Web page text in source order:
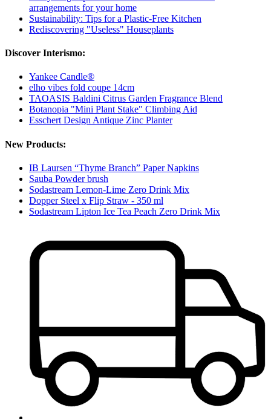
arrangements for your home
Sustainability: Tips for a Plastic-Free Kitchen
Rediscovering "Useless" Houseplants
Discover Interismo:
Yankee Candle®
elho vibes fold coupe 14cm
TAOASIS Baldini Citrus Garden Fragrance Blend
Botanopia "Mini Plant Stake" Climbing Aid
Esschert Design Antique Zinc Planter
New Products:
IB Laursen “Thyme Branch” Paper Napkins
Sauba Powder brush
Sodastream Lemon-Lime Zero Drink Mix
Dopper Steel x Flip Straw - 350 ml
Sodastream Lipton Ice Tea Peach Zero Drink Mix